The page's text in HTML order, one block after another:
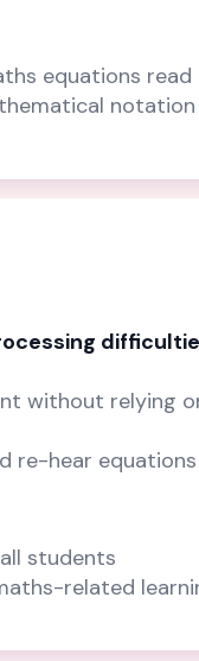
equations read
without relying
re-hear
students
related